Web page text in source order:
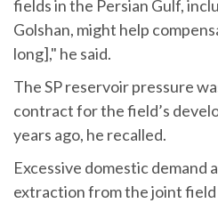
fields in the Persian Gulf,
Golshan, might help
long]," he said.
The SP reservoir pressure
contract for the field’s
years ago, he recalled.
Excessive domestic demand
extraction from the joint